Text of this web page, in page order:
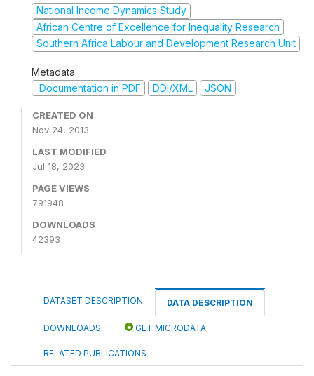
National Income Dynamics Study
African Centre of Excellence for Inequality Research
Southern Africa Labour and Development Research Unit
Metadata
Documentation in PDF
DDI/XML JSON
CREATED ON
Nov 24, 2013
LAST MODIFIED
Jul 18, 2023
PAGE VIEWS
791948
DOWNLOADS
42393
DATASET DESCRIPTION DATA DESCRIPTION
DOWNLOADS GET MICRODATA
RELATED PUBLICATIONS